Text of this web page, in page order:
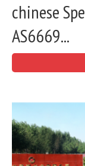
chinese
AS6669...